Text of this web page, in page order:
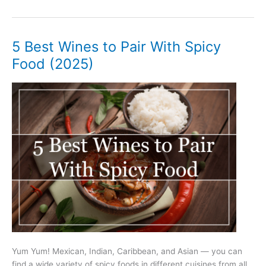
Pair
With
Seafood
5 Best Wines to Pair With Spicy
Food (2025)
Yum Yum! Mexican, Indian, Caribbean, and Asian — you can
find a wide variety of spicy foods in different cuisines from all